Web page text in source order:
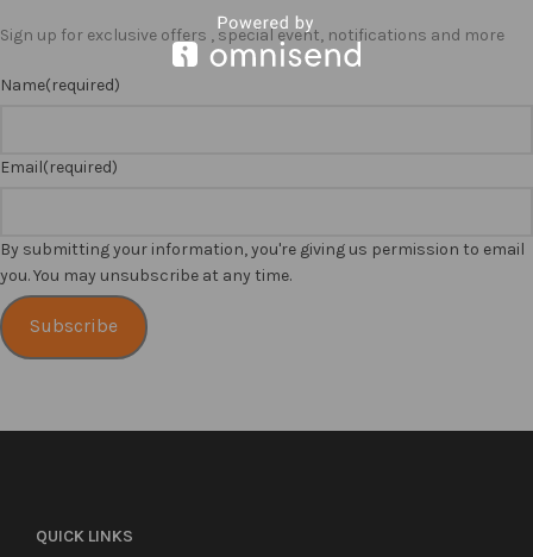
Sign up for exclusive offers , special event, notifications and more
Name(required)
Email(required)
By submitting your information, you're giving us permission to email
you. You may unsubscribe at any time.
Subscribe
QUICK LINKS